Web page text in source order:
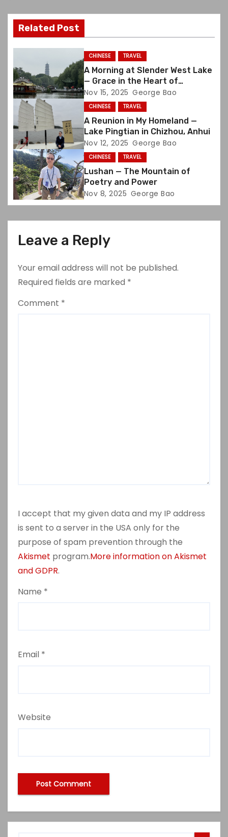
v
i
a
t
i
o
n
Related Post
CHINESE TRAVEL
A Morning at Slender West Lake
— Grace in the Heart of
Yangzhou
Nov 15, 2025 George Bao
CHINESE TRAVEL
A Reunion in My Homeland —
Lake Pingtian in Chizhou, Anhui
Nov 12, 2025 George Bao
CHINESE TRAVEL
Lushan — The Mountain of
Poetry and Power
Nov 8, 2025 George Bao
Leave a Reply
Your email address will not be published.
Required fields are marked *
Comment *
I accept that my given data and my IP address
is sent to a server in the USA only for the
purpose of spam prevention through the
Akismet program.More information on Akismet
and GDPR.
Name *
Email *
Website